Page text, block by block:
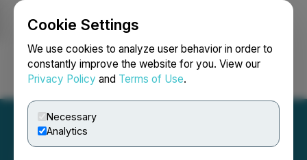
Cookie Settings
We use cookies to analyze user behavior in order to
constantly improve the website for you. View our
Privacy Policy and Terms of Use.
Necessary
Analytics
Login Search Français